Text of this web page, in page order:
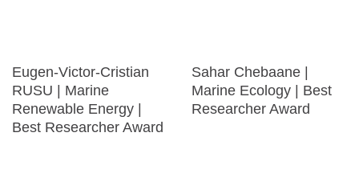
Eugen-Victor-Cristian
RUSU | Marine
Renewable Energy |
Best Researcher Award
Sahar Chebaane |
Marine Ecology | Best
Researcher Award